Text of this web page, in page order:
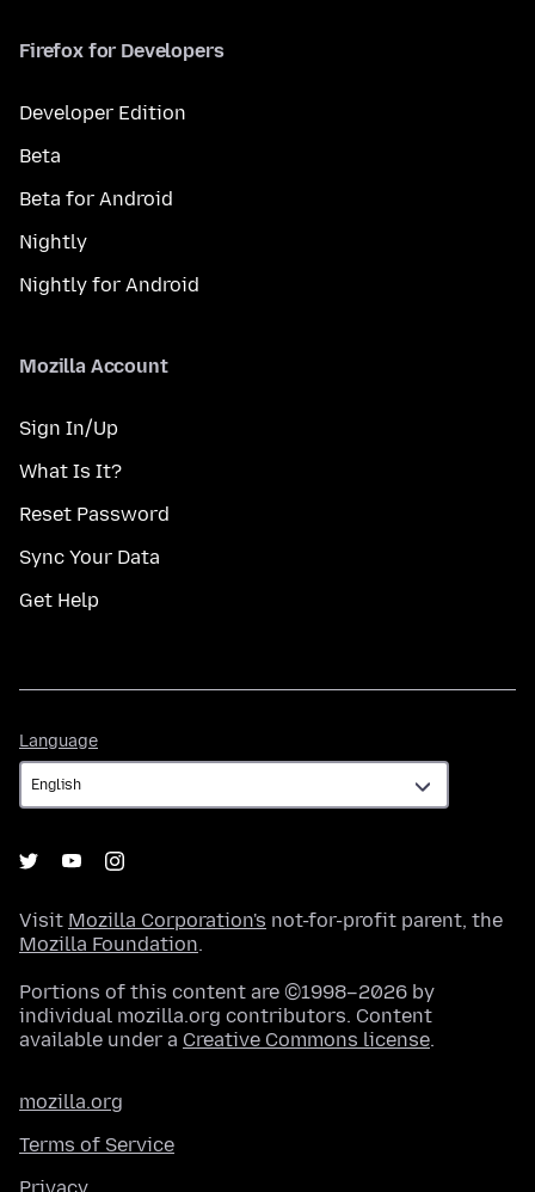
Firefox for Developers
Developer Edition
Beta
Beta for Android
Nightly
Nightly for Android
Mozilla Account
Sign In/Up
What Is It?
Reset Password
Sync Your Data
Get Help
Language
Visit Mozilla Corporation's not-for-profit parent, the
Mozilla Foundation.
Portions of this content are ©1998–2026 by
individual mozilla.org contributors. Content
available under a Creative Commons license.
mozilla.org
Terms of Service